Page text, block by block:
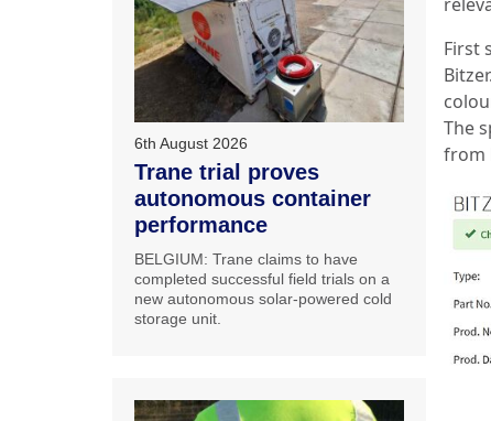
First
The
from
6th August 2026
Trane trial proves
autonomous container
performance
BELGIUM: Trane claims to have
completed successful field trials on a
new autonomous solar-powered cold
storage unit.